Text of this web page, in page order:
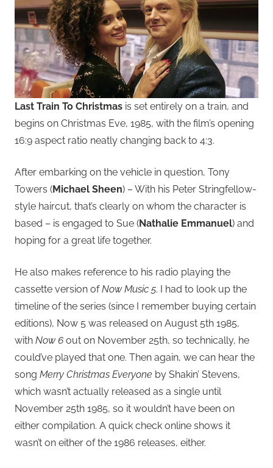
Last Train To Christmas is set entirely on a train, and
begins on Christmas Eve, 1985, with the film’s opening
16:9 aspect ratio neatly changing back to 4:3.
After embarking on the vehicle in question, Tony
Towers (Michael Sheen) – With his Peter Stringfellow-
style haircut, that’s clearly on whom the character is
based – is engaged to Sue (Nathalie Emmanuel) and
hoping for a great life together.
He also makes reference to his radio playing the
cassette version ofNow Music 5. I had to look up the
timeline of the series (since I remember buying certain
editions), Now 5 was released on August 5th 1985,
with Now 6 out on November 25th, so technically, he
could’ve played that one. Then again, we can hear the
song Merry Christmas Everyone by Shakin’ Stevens,
which wasn’t actually released as a single until
November 25th 1985, so it wouldn’t have been on
either compilation. A quick check online shows it
wasn’t on either of the 1986 releases, either.